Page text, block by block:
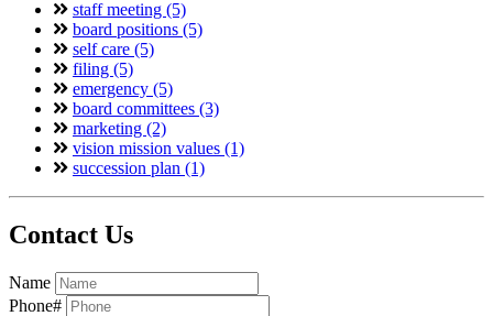
staff meeting (5)
board positions (5)
self care (5)
filing (5)
emergency (5)
board committees (3)
marketing (2)
vision mission values (1)
succession plan (1)
Contact Us
Name
Phone#